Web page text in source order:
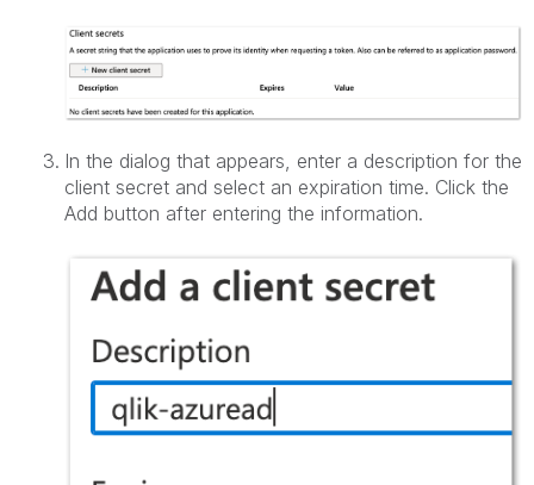
In the dialog that appears, enter a description for the
client secret and select an expiration time. Click the
Add button after entering the information.